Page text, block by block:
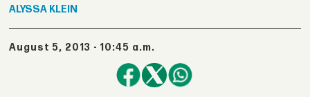
ALYSSA KLEIN
August 5, 2013 - 10:45 a.m.